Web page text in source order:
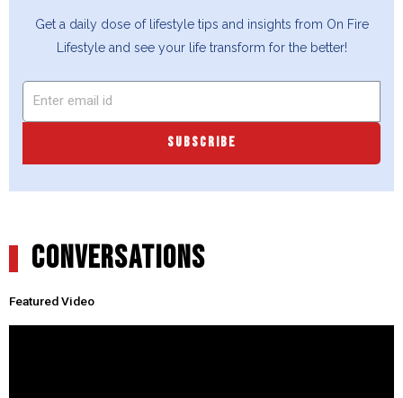
Get a daily dose of lifestyle tips and insights from On Fire
Lifestyle and see your life transform for the better!
SUBSCRIBE
CONVERSATIONS
Featured Video